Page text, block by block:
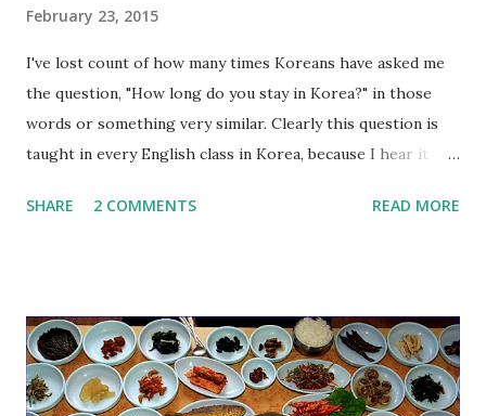
February 23, 2015
I've lost count of how many times Koreans have asked me
the question, "How long do you stay in Korea?" in those
words or something very similar. Clearly this question is
taught in every English class in Korea, because I hear it
something here: DO NOT USE THIS EXPRESSION. IT IS
different questions that you really want to ask: 1) How long
have you been in Korea? (한국에 오신지 얼마나 됐어요?) 2)
How long will you stay in Korea? (한국에 얼마나 있을 거예
SHARE 2 COMMENTS READ MORE